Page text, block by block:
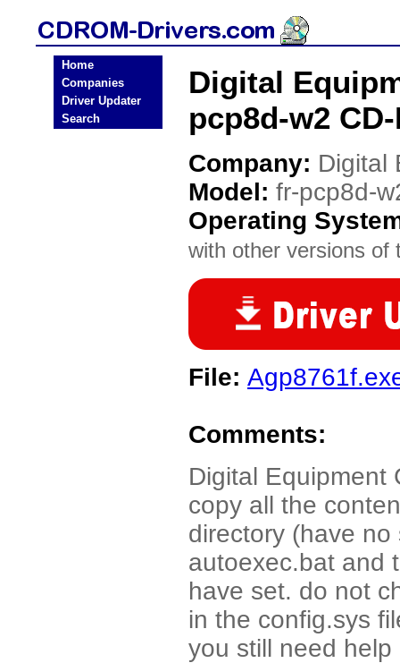
Home
Companies
Driver Updater
Search
Digital
pcp8d-w2
Company: Digital
Model: fr-pcp8d-
Operating
with other versions of
File:
Comments:
Digital Equipment
copy all the
directory (have
autoexec.bat and
have set. do not
in the config.sys
you still need